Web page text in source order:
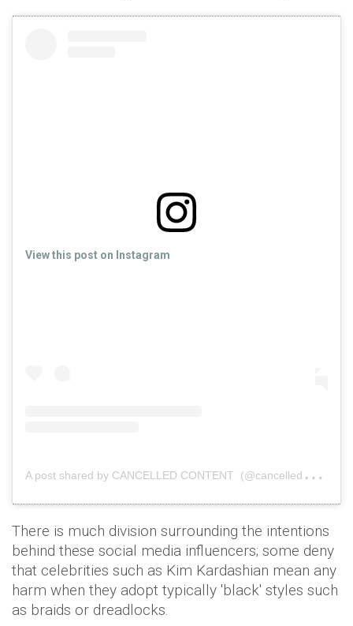
View this post on Instagram
A
post shared by CANCELLED CONTENT (@cancelledcontent)
There is much division surrounding the intentions
behind these social media influencers; some deny
that celebrities such as Kim Kardashian mean any
harm when they adopt typically 'black' styles such
as braids or dreadlocks.